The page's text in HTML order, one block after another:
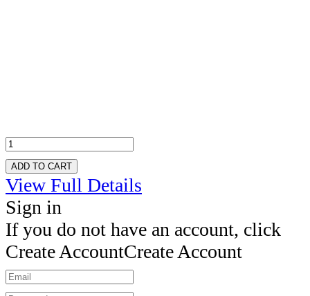
ADD TO CART
View Full Details
Sign in
If you do not have an account, click
Create AccountCreate Account